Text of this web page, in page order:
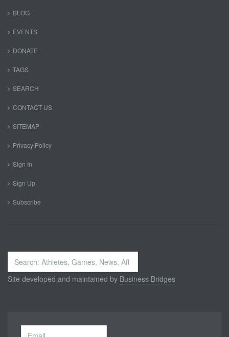
BLOG
EVENTS
DONATE
TAGS
SEARCH
CONTACT US
SITEMAP
Privacy Policy
Sign In
Sign Up
Subscribe
Search
...
Site developed and maintained by Business Bridges